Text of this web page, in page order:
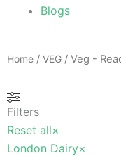
Blogs
Home / VEG / Veg -
Filters
Reset all×
London Dairy×